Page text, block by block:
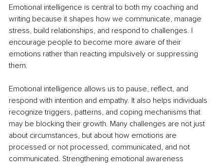
Emotional intelligence is central to both my coaching and
writing because it shapes how we communicate, manage
stress, build relationships, and respond to challenges. I
encourage people to become more aware of their
emotions rather than reacting impulsively or suppressing
them.
Emotional intelligence allows us to pause, reflect, and
respond with intention and empathy. It also helps individuals
recognize triggers, patterns, and coping mechanisms that
may be blocking their growth. Many challenges are not just
about circumstances, but about how emotions are
processed or not processed, communicated, and not
communicated. Strengthening emotional awareness